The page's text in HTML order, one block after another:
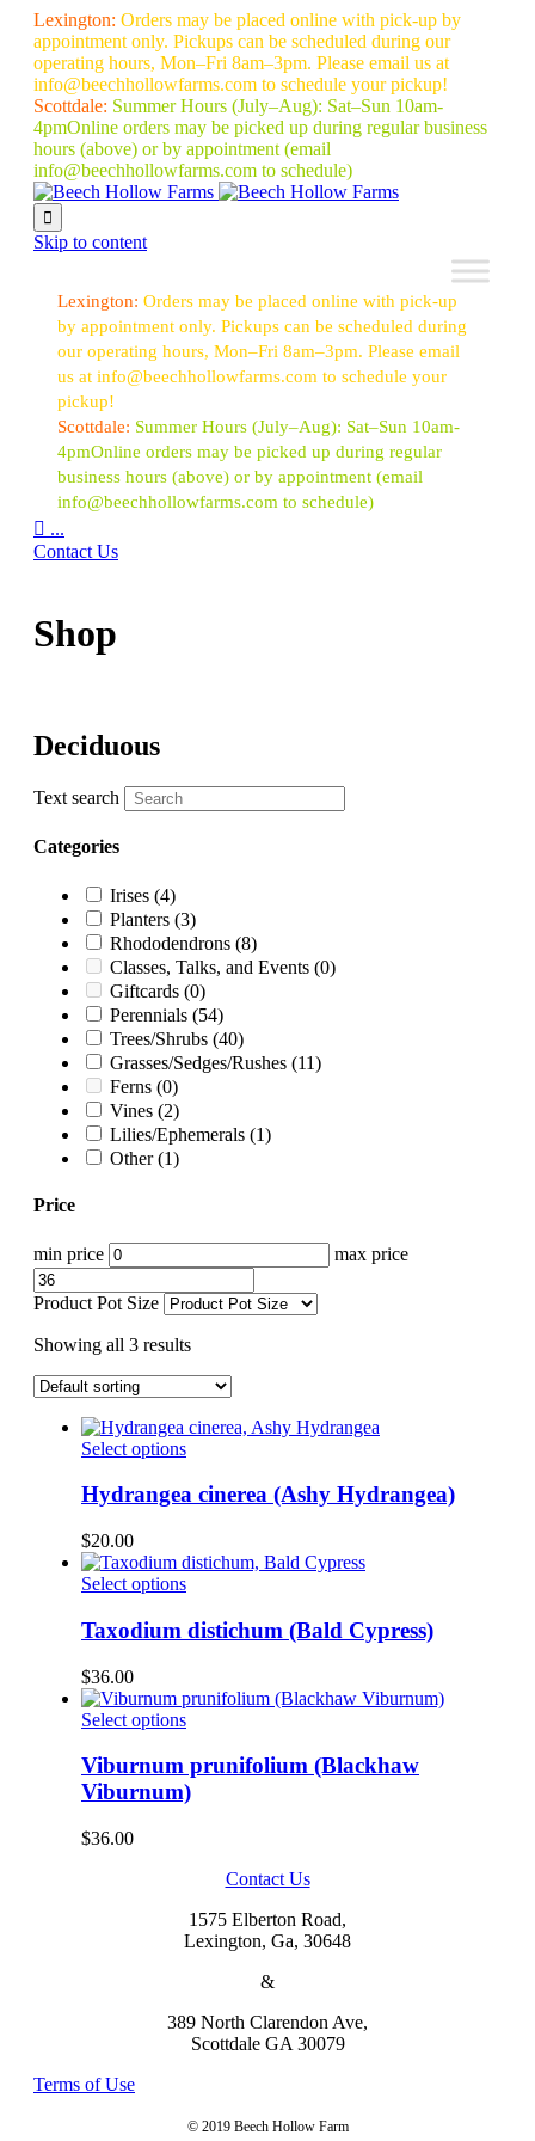
Lexington: Orders may be placed online with pick-up by
appointment only. Pickups can be scheduled during our
operating hours, Mon–Fri 8am–3pm. Please email us at
info@beechhollowfarms.com to schedule your pickup!
Scottdale: Summer Hours (July–Aug): Sat–Sun 10am-
4pmOnline orders may be picked up during regular business
hours (above) or by appointment (email
info@beechhollowfarms.com to schedule)

Skip to content
Lexington: Orders may be placed online with pick-up
by appointment only. Pickups can be scheduled during
our operating hours, Mon–Fri 8am–3pm. Please email
us at info@beechhollowfarms.com to schedule your
pickup!
Scottdale: Summer Hours (July–Aug): Sat–Sun 10am-
4pmOnline orders may be picked up during regular
business hours (above) or by appointment (email
info@beechhollowfarms.com to schedule)
 ...
Contact Us
Shop
Deciduous
Text search
Categories
Irises (4)
Planters (3)
Rhododendrons (8)
Classes, Talks, and Events (0)
Giftcards (0)
Perennials (54)
Trees/Shrubs (40)
Grasses/Sedges/Rushes (11)
Ferns (0)
Vines (2)
Lilies/Ephemerals (1)
Other(1)
Price
min price max price
Product Pot Size
Showing all 3 results
Select optionsThis
has
The
options
may
be
chosen
product
page
Hydrangea cinerea (Ashy Hydrangea)
$20.00
Select optionsThis
has
multiple
options
may
chosen
on
Taxodium distichum (Bald Cypress)
$36.00
Select optionsThis
has
multiple
variants.
chosen
on
Viburnum prunifolium (Blackhaw
Viburnum)
$36.00
Contact Us
1575 Elberton Road,
Lexington, Ga, 30648
&
389 North Clarendon Ave,
Scottdale GA 30079
Terms of Use
© 2019 Beech Hollow Farm